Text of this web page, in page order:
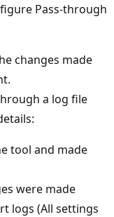
Pass-through
changes made
a log file
tool and made
were made
logs (All settings